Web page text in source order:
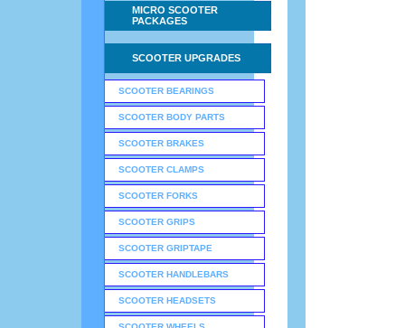
MICRO SCOOTER
PACKAGES
SCOOTER UPGRADES
SCOOTER BEARINGS
SCOOTER BODY PARTS
SCOOTER BRAKES
SCOOTER CLAMPS
SCOOTER FORKS
SCOOTER GRIPS
SCOOTER GRIPTAPE
SCOOTER HANDLEBARS
SCOOTER HEADSETS